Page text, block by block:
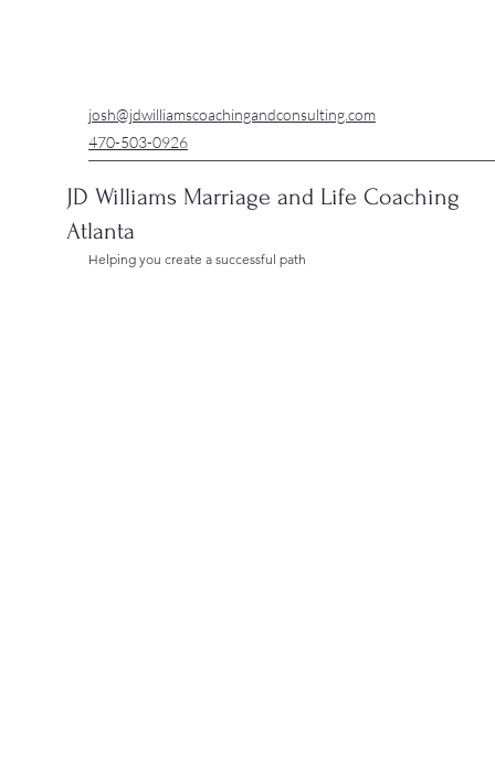
josh@jdwilliamscoachingandconsulting.com
470-503-0926
JD Williams Marriage and Life Coaching
Atlanta
Helping you create a successful path